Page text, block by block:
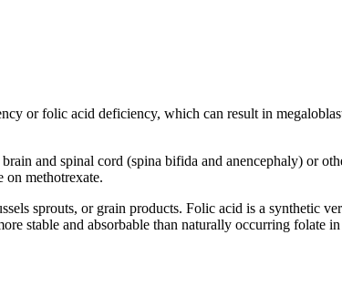
or folic acid deficiency, which can result in
and spinal cord (spina bifida and anencephaly) or
on methotrexate.
sprouts, or grain products. Folic acid is a synthetic
stable and absorbable than naturally occurring folate